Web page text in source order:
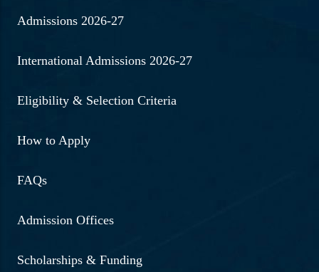
Admissions 2026-27
International Admissions 2026-27
Eligibility & Selection Criteria
How to Apply
FAQs
Admission Offices
Scholarships & Funding